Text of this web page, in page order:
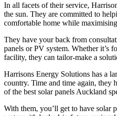
In all facets of their service,
the sun. They are committed to
comfortable home while
They have your back from
panels or PV system. Whether it’s
facility, they can tailor-make a
Harrisons Energy Solutions has a
country. Time and time again, they
of the best solar panels Auckland
With them, you’ll get to have solar